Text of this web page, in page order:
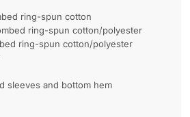
ring-spun cotton
ring-spun cotton/polyester
ring-spun cotton/polyester
sleeves and bottom hem